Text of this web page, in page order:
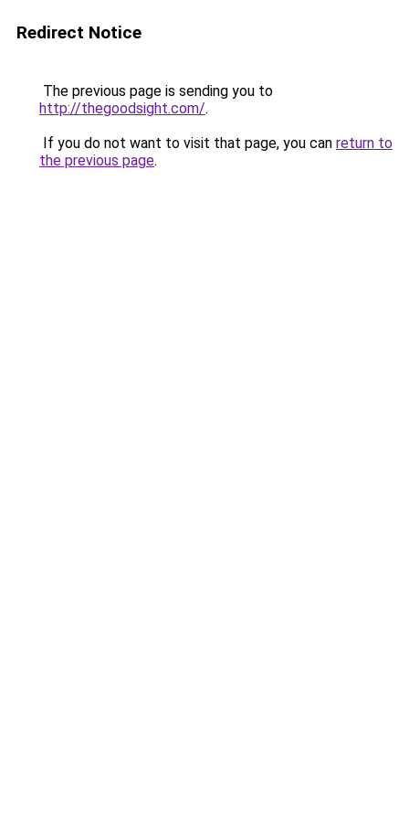
Redirect Notice
The previous page is sending you to
http://thegoodsight.com/.
If you do not want to visit that page, you can return to
the previous page.